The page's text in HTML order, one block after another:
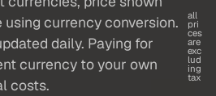
using currency conversion.
daily. Paying for
currency to your own
costs.
all
pri
ces
are
exc
lud
ing
tax